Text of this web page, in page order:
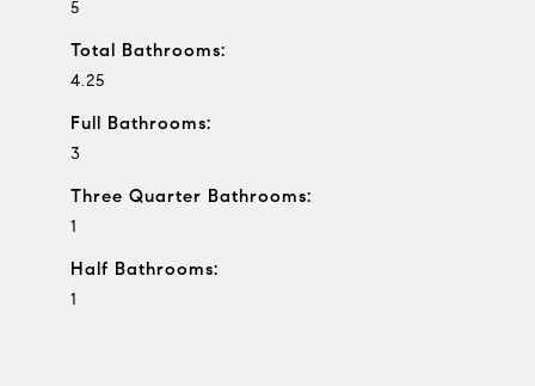
5
Total Bathrooms:
4.25
Full Bathrooms:
3
Three Quarter Bathrooms:
1
Half Bathrooms:
1